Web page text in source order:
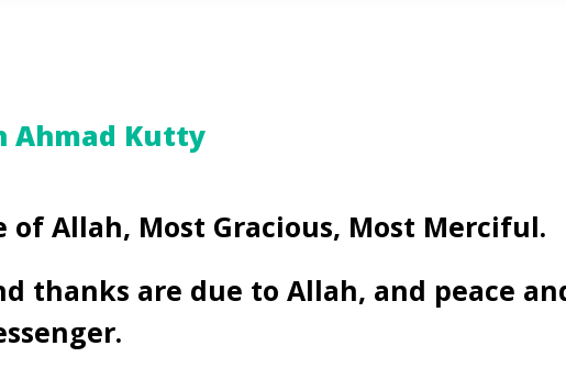
Ahmad Kutty
of Allah, Most Gracious, Most Merciful.
thanks are due to Allah, and peace